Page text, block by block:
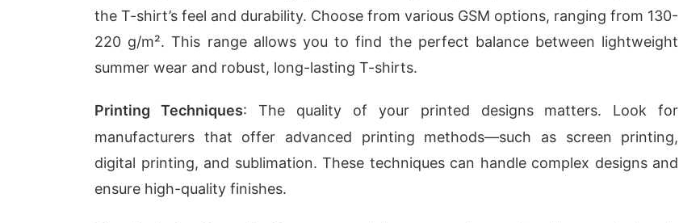
the T-shirt’s feel and durability. Choose from various GSM options, ranging from 130-
220 g/m². This range allows you to find the perfect balance between lightweight
summer wear and robust, long-lasting T-shirts.
Printing Techniques: The quality of your printed designs matters. Look for
manufacturers that offer advanced printing methods—such as screen printing,
digital printing, and sublimation. These techniques can handle complex designs and
ensure high-quality finishes.